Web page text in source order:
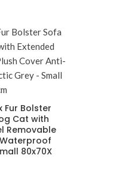
Fur Bolster
Cat with
Removable
80x70X